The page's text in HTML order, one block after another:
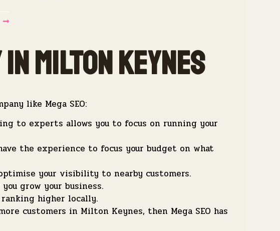
in Milton keynes
like Mega SEO:
to experts allows you to focus on running your
the experience to focus your budget on what
your visibility to nearby customers.
grow your business.
higher locally.
customers in Milton Keynes, then Mega SEO has